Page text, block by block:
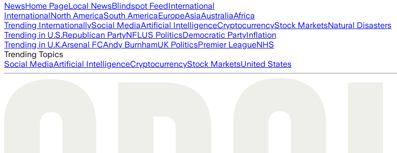
NewsHome PageLocal NewsBlindspot FeedInternational
InternationalNorth AmericaSouth AmericaEuropeAsiaAustraliaAfrica
Trending InternationallySocial MediaArtificial IntelligenceCryptocurrencyStock MarketsNatural Disasters
Trending in U.S.Republican PartyNFLUS PoliticsDemocratic PartyInflation
Trending in U.K.Arsenal FCAndy BurnhamUK PoliticsPremier LeagueNHS
Trending Topics
Social MediaArtificial IntelligenceCryptocurrencyStock MarketsUnited States